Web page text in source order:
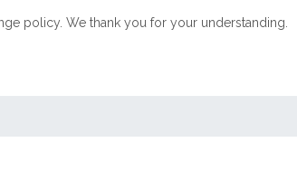
policy. We thank you for your understanding.